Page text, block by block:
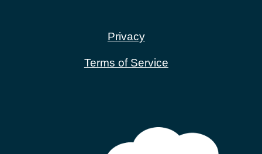
Privacy
Terms of Service